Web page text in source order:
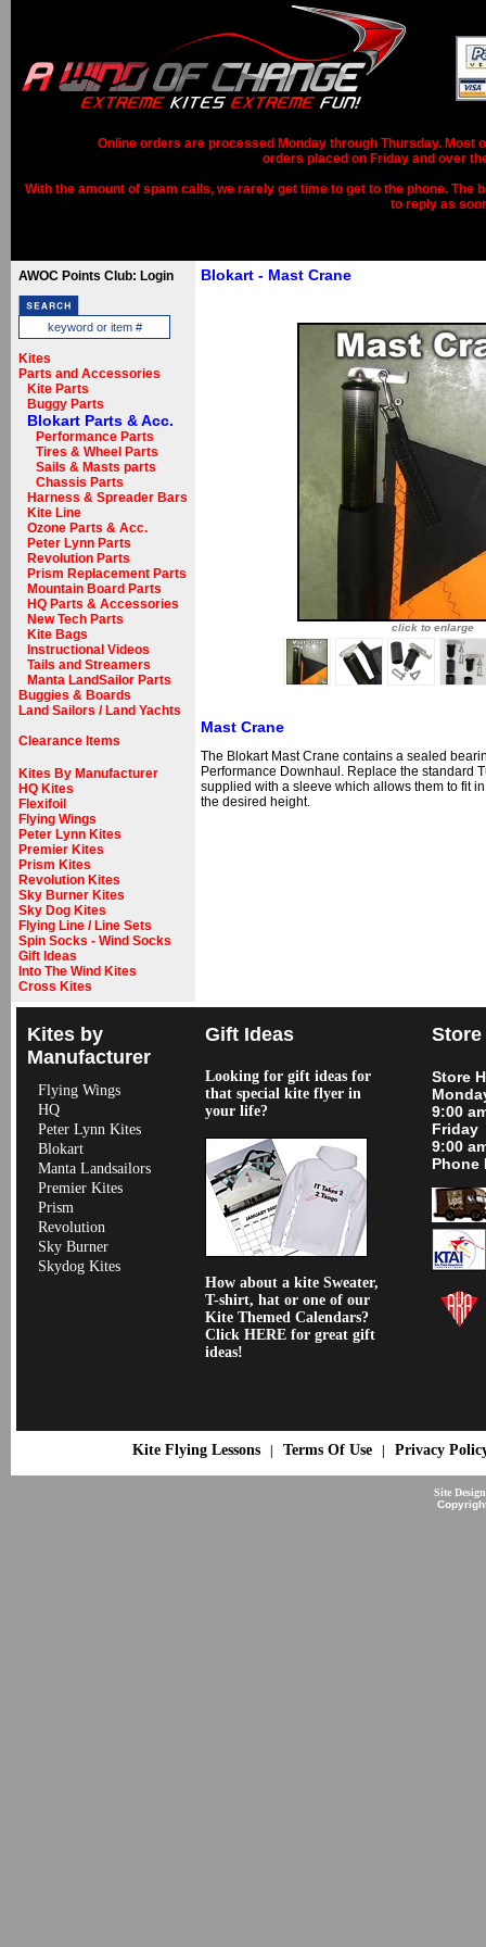
Online orders are processed Monday through Thursday. Most
orders placed on Friday and over
With the amount of spam calls, we rarely get time to get to the phone.
to reply as
AWOC Points Club: Login
Kites
Parts and Accessories
Kite Parts
Buggy Parts
Blokart Parts & Acc.
Performance Parts
Tires & Wheel Parts
Sails & Masts parts
Chassis Parts
Harness & Spreader Bars
Kite Line
Ozone Parts & Acc.
Peter Lynn Parts
Revolution Parts
Prism Replacement Parts
Mountain Board Parts
HQ Parts & Accessories
New Tech Parts
Kite Bags
Instructional Videos
Tails and Streamers
Manta LandSailor Parts
Buggies & Boards
Land Sailors / Land Yachts
Clearance Items
Kites By Manufacturer
HQ Kites
Flexifoil
Flying Wings
Peter Lynn Kites
Premier Kites
Prism Kites
Revolution Kites
Sky Burner Kites
Sky Dog Kites
Flying Line / Line Sets
Spin Socks - Wind Socks
Gift Ideas
Into The Wind Kites
Cross Kites
Blokart - Mast Crane
click to enlarge
Mast Crane
The Blokart Mast Crane contains a sealed
Performance Downhaul. Replace the standard
supplied with a sleeve which allows them to fit
the desired height.
Kites by
Manufacturer
Flying Wings
HQ
Peter Lynn Kites
Blokart
Manta Landsailors
Premier Kites
Prism
Revolution
Sky Burner
Skydog Kites
Gift Ideas
Looking for gift ideas for
that special kite flyer in
your life?
How about a kite Sweater,
T-shirt, hat or one of our
Kite Themed Calendars?
Click HERE for great gift
ideas!
Store
9:00
Friday
9:00
Phone
Kite Flying Lessons| Terms Of Use| Privacy
Site